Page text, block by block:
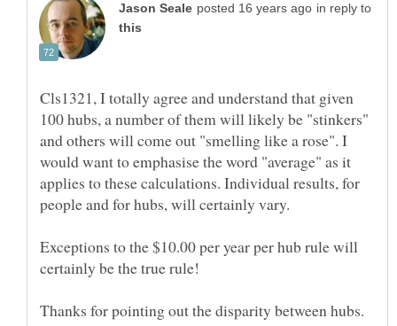
in reply to
Cls1321, I totally agree and understand that given
100 hubs, a number of them will likely be "stinkers"
and others will come out "smelling like a rose". I
would want to emphasise the word "average" as it
applies to these calculations. Individual results, for
Exceptions to the $10.00 per year per hub rule will